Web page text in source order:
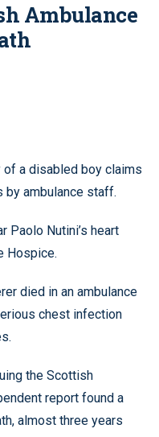
Ambulance
of a disabled boy claims
ambulance staff.
Paolo Nutini’s heart
Hospice.
died in an ambulance
chest infection
the Scottish
report found a
almost three years